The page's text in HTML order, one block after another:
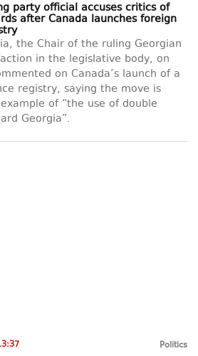
party official accuses critics of
after Canada launches foreign
the Chair of the ruling Georgian
in the legislative body, on
on Canada’s launch of a
registry, saying the move is
of “the use of double
Georgia”.
Politics